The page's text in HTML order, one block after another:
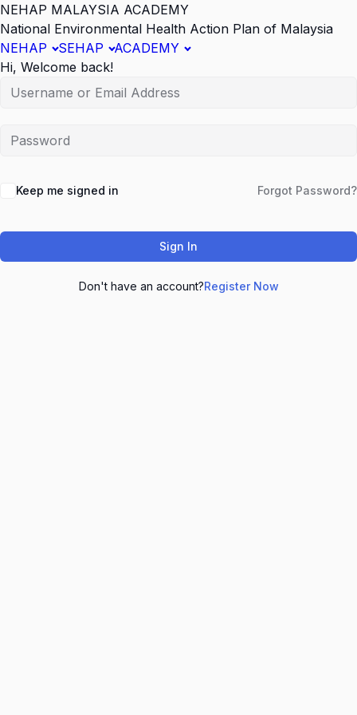
NEHAP MALAYSIA ACADEMY
National Environmental Health Action Plan of Malaysia
NEHAP
SEHAP
ACADEMY
Hi, Welcome back!
Keep me signed in Forgot Password?
Sign In
Don't have an account?Register Now